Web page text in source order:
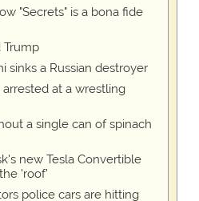
"Secrets" is a bona fide
Trump
sinks a Russian destroyer
at a wrestling
a single can of spinach
new Tesla Convertible
'roof'
police cars are hitting